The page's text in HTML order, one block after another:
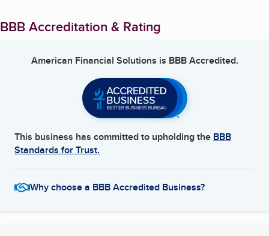
BBB Accreditation & Rating
American Financial Solutions is BBB Accredited.
This business has committed to upholding the BBB
Standards for Trust.
Why choose a BBB Accredited Business?